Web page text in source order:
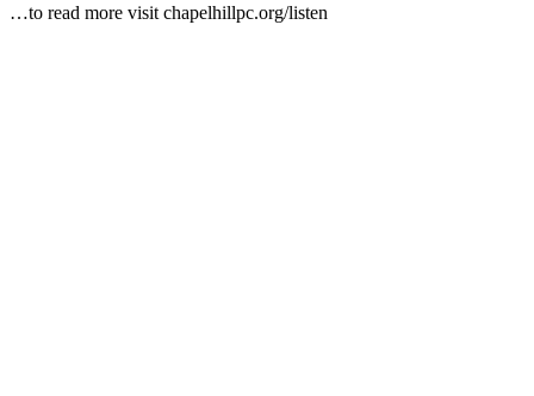
…to read more visit chapelhillpc.org/listen